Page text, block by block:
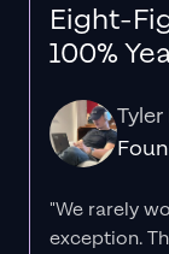
Eight-
100%
Tyler
"We rarely
exception.